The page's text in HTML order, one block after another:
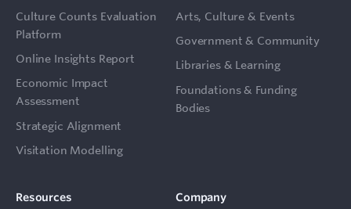
Culture Counts Evaluation
Platform
Online Insights Report
Economic Impact
Assessment
Strategic Alignment
Visitation Modelling
Arts, Culture & Events
Government & Community
Libraries & Learning
Foundations & Funding
Bodies
Resources
Company